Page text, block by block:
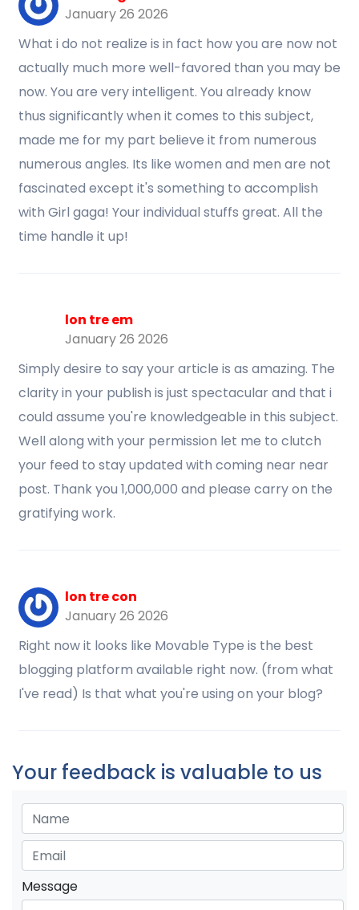
January 26 2026
What i do not realize is in fact how you are now not
actually much more well-favored than you may be
now. You are very intelligent. You already know
thus significantly when it comes to this subject,
made me for my part believe it from numerous
numerous angles. Its like women and men are not
fascinated except it's something to accomplish
with Girl gaga! Your individual stuffs great. All the
time handle it up!
lon tre em
January 26 2026
Simply desire to say your article is as amazing. The
clarity in your publish is just spectacular and that i
could assume you're knowledgeable in this subject.
Well along with your permission let me to clutch
your feed to stay updated with coming near near
post. Thank you 1,000,000 and please carry on the
gratifying work.
lon tre con
January 26 2026
Right now it looks like Movable Type is the best
blogging platform available right now. (from what
I've read) Is that what you're using on your blog?
Your feedback is valuable to us
Message